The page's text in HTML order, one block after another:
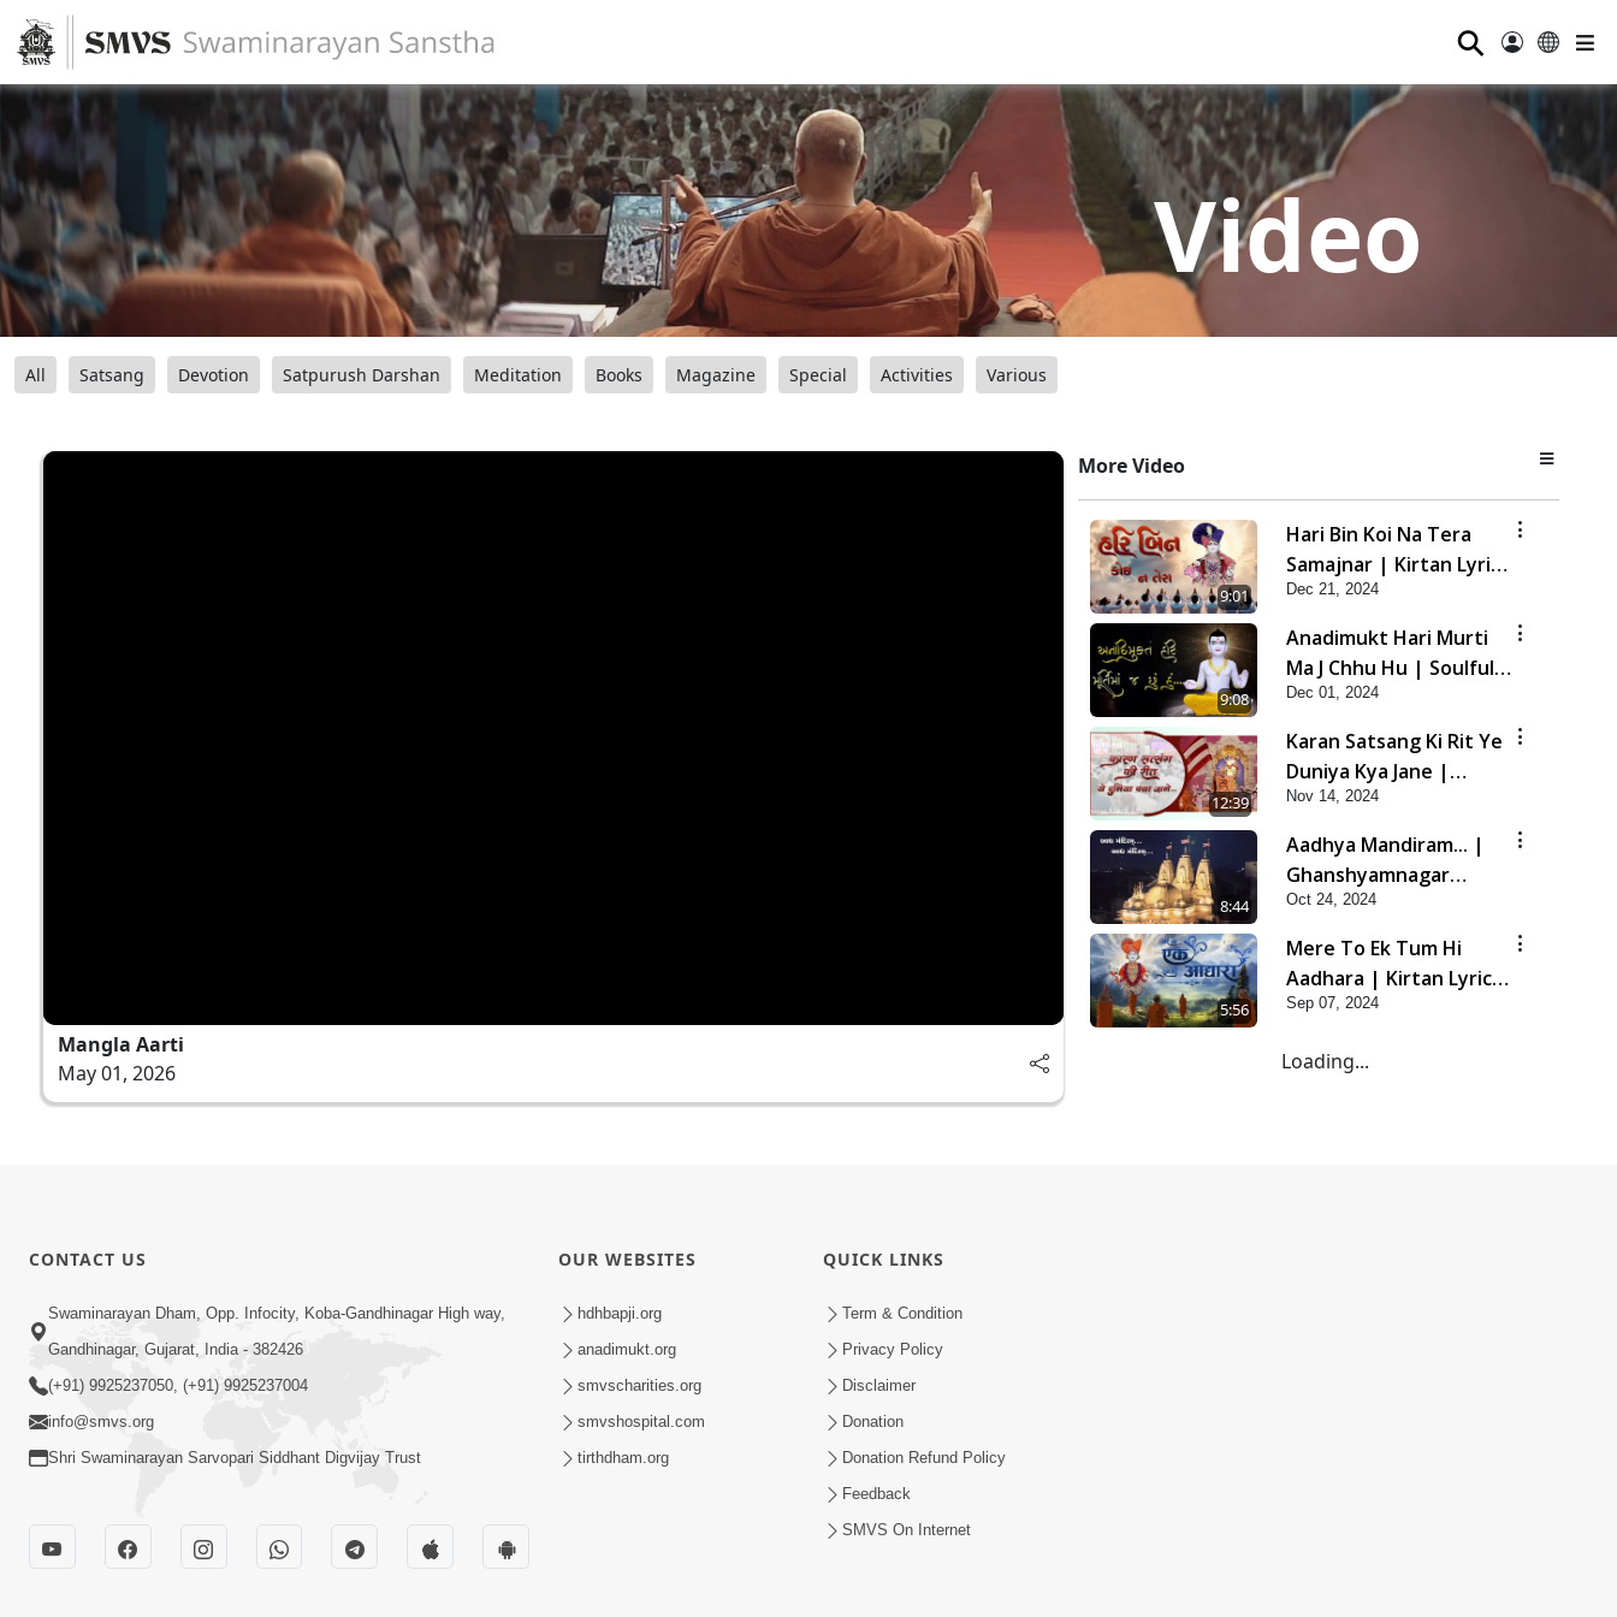
⚲
Video
All Satsang Devotion Satpurush Darshan Meditation Books Magazine Special Activities Various
Mangla Aarti
May 01, 2026
More Video
9:01
Hari Bin Koi Na Tera
Samajnar | Kirtan Lyrics
| SMVS Video Kirtan
Dec 21, 2024
9:08
Anadimukt Hari Murti
Ma J Chhu Hu | Soulful
Prayer | SMVS Kirtan |
SMVS Video Prayers
Dec 01, 2024
12:39
Karan Satsang Ki Rit Ye
Duniya Kya Jane |
Kirtan Lyrics | SMVS
Video Kirtan
Nov 14, 2024
8:44
Aadhya Mandiram... |
Ghanshyamnagar
Mandir Suvarn Jayanti
Utsav Special Kirtan |
SMVS Video Kirtan
Oct 24, 2024
5:56
Mere To Ek Tum Hi
Aadhara | Kirtan Lyrics
| SMVS Video Prayers
Sep 07, 2024
Loading...
CONTACT US
Swaminarayan Dham, Opp. Infocity, Koba-Gandhinagar High way,
Gandhinagar, Gujarat, India - 382426
(+91) 9925237050, (+91) 9925237004
info@smvs.org
Shri Swaminarayan Sarvopari Siddhant Digvijay Trust
OUR WEBSITES
hdhbapji.org
anadimukt.org
smvscharities.org
smvshospital.com
tirthdham.org
QUICK LINKS
Term & Condition
Privacy Policy
Disclaimer
Donation
Donation Refund Policy
Feedback
SMVS On Internet